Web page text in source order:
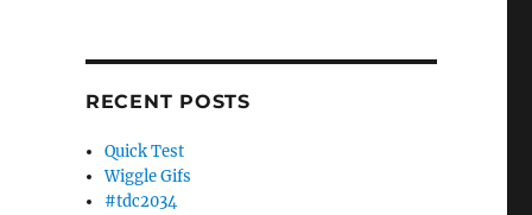
RECENT POSTS
Quick Test
Wiggle Gifs
#tdc2034